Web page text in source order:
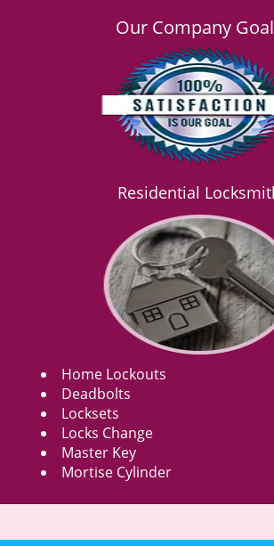
Our Company
Residential
Home Lockouts
Deadbolts
Locksets
Locks Change
Master Key
Mortise Cylinder